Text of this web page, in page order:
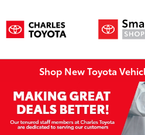
Shop New Toyota